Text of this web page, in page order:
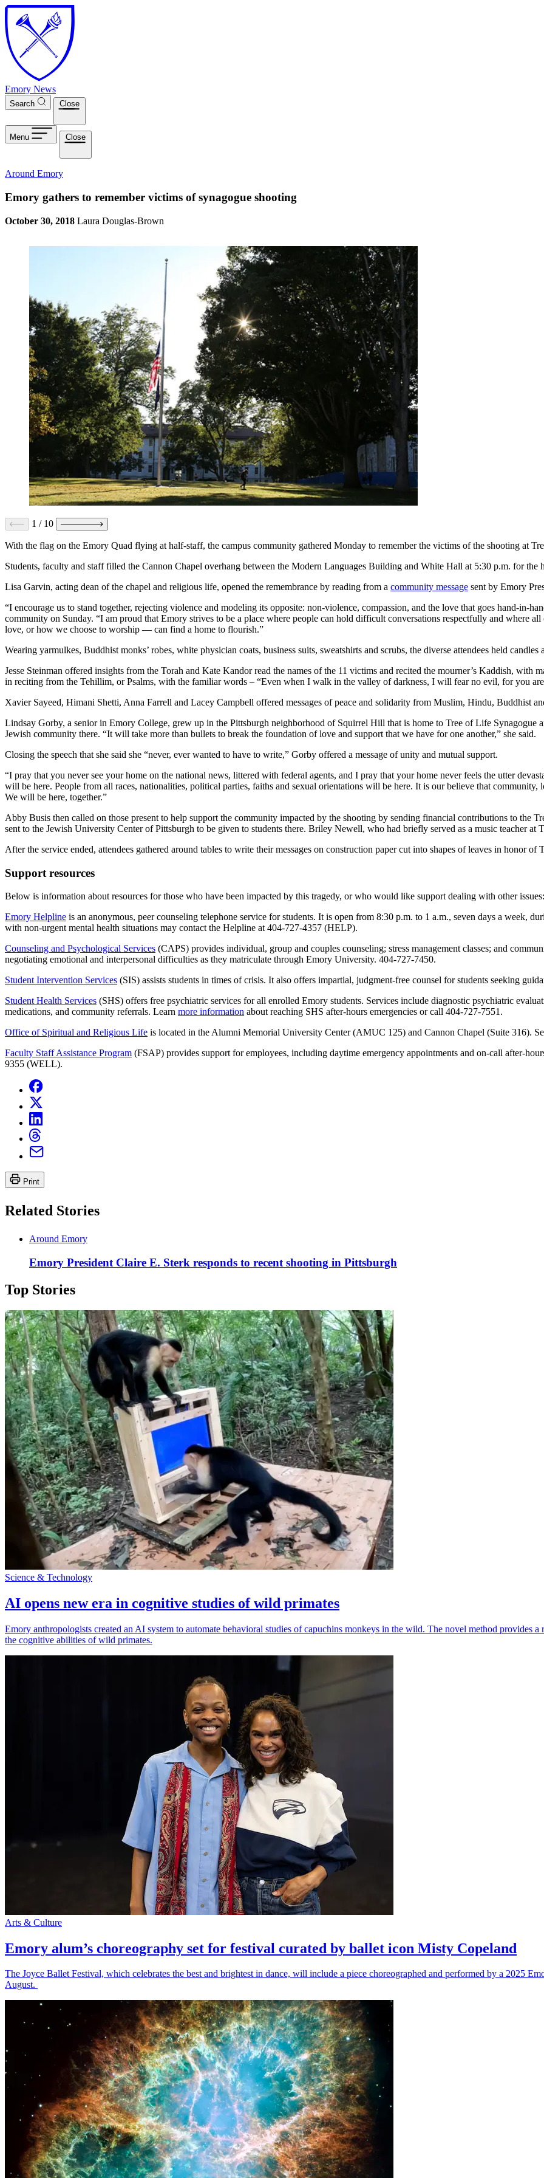
Skip to main content
Emory News
Search Close
Menu Close
Around Emory
Emory gathers to remember victims of synagogue shooting
October 30, 2018 Laura Douglas-Brown
1 / 10
With the flag on the Emory Quad flying at half-staff, the campus community gathered Monday to remember the victims of the shooting at
Students, faculty and staff filled the Cannon Chapel overhang between the Modern Languages Building and White Hall at 5:30 p.m. for the
Lisa Garvin, acting dean of the chapel and religious life, opened the remembrance by reading from a community message sent by Emory
“I encourage us to stand together, rejecting violence and modeling its opposite: non-violence, compassion, and the love that goes hand-in-
community on Sunday. “I am proud that Emory strives to be a place where people can hold difficult conversations respectfully and where
love, or how we choose to worship — can find a home to flourish.”
Wearing yarmulkes, Buddhist monks’ robes, white physician coats, business suits, sweatshirts and scrubs, the diverse attendees held candles
Jesse Steinman offered insights from the Torah and Kate Kandor read the names of the 11 victims and recited the mourner’s Kaddish, with
in reciting from the Tehillim, or Psalms, with the familiar words – “Even when I walk in the valley of darkness, I will fear no evil, for you
Xavier Sayeed, Himani Shetti, Anna Farrell and Lacey Campbell offered messages of peace and solidarity from Muslim, Hindu, Buddhist
Lindsay Gorby, a senior in Emory College, grew up in the Pittsburgh neighborhood of Squirrel Hill that is home to Tree of Life Synagogue
Jewish community there. “It will take more than bullets to break the foundation of love and support that we have for one another,” she said.
Closing the speech that she said she “never, ever wanted to have to write,” Gorby offered a message of unity and mutual support.
“I pray that you never see your home on the national news, littered with federal agents, and I pray that your home never feels the utter
will be here. People from all races, nationalities, political parties, faiths and sexual orientations will be here. It is our believe that
We will be here, together.”
Abby Busis then called on those present to help support the community impacted by the shooting by sending financial contributions to the
sent to the Jewish University Center of Pittsburgh to be given to students there. Briley Newell, who had briefly served as a music teacher at
After the service ended, attendees gathered around tables to write their messages on construction paper cut into shapes of leaves in honor of
Support resources
Below is information about resources for those who have been impacted by this tragedy, or who would like support dealing with other issues:
Emory Helpline is an anonymous, peer counseling telephone service for students. It is open from 8:30 p.m. to 1 a.m., seven days a week,
with non-urgent mental health situations may contact the Helpline at 404-727-4357 (HELP).
Counseling and Psychological Services (CAPS) provides individual, group and couples counseling; stress management classes; and
negotiating emotional and interpersonal difficulties as they matriculate through Emory University. 404-727-7450.
Student Intervention Services (SIS) assists students in times of crisis. It also offers impartial, judgment-free counsel for students seeking
Student Health Services (SHS) offers free psychiatric services for all enrolled Emory students. Services include diagnostic psychiatric
medications, and community referrals. Learn more information about reaching SHS after-hours emergencies or call 404-727-7551.
Office of Spiritual and Religious Life is located in the Alumni Memorial University Center (AMUC 125) and Cannon Chapel (Suite 316).
Faculty Staff Assistance Program (FSAP) provides support for employees, including daytime emergency appointments and on-call after-
9355 (WELL).
Print
Related Stories
Around Emory
Emory President Claire E. Sterk responds to recent shooting in Pittsburgh
Top Stories
Science & Technology
AI opens new era in cognitive studies of wild primates
Emory anthropologists created an AI system to automate behavioral studies of capuchins monkeys in the wild. The novel method provides
the cognitive abilities of wild primates.
Arts & Culture
Emory alum’s choreography set for festival curated by ballet icon Misty Copeland
The Joyce Ballet Festival, which celebrates the best and brightest in dance, will include a piece choreographed and performed by a 2025
August.